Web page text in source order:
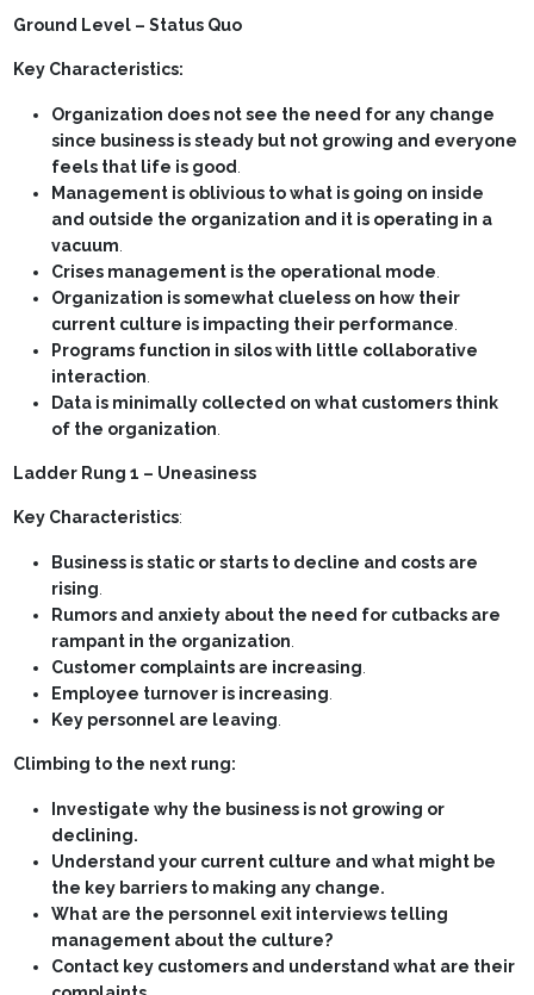
Ground Level – Status Quo
Key Characteristics:
Organization does not see the need for any change
since business is steady but not growing and everyone
feels that life is good.
Management is oblivious to what is going on inside
and outside the organization and it is operating in a
vacuum.
Crises management is the operational mode.
Organization is somewhat clueless on how their
current culture is impacting their performance.
Programs function in silos with little collaborative
interaction.
Data is minimally collected on what customers think
of the organization.
Ladder Rung 1 – Uneasiness
Key Characteristics:
Business is static or starts to decline and costs are
rising.
Rumors and anxiety about the need for cutbacks are
rampant in the organization.
Customer complaints are increasing.
Employee turnover is increasing.
Key personnel are leaving.
Climbing to the next rung:
Investigate why the business is not growing or
declining.
Understand your current culture and what might be
the key barriers to making any change.
What are the personnel exit interviews telling
management about the culture?
Contact key customers and understand what are their